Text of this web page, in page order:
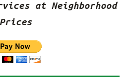
at Neighborhood
Prices